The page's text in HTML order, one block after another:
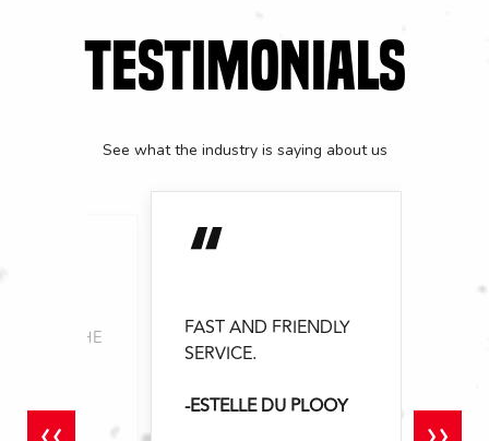
TESTIMONIALS
See what the industry is saying about us
FOR THE
“
FAST AND FRIENDLY
SERVICE.
-ESTELLE DU PLOOY